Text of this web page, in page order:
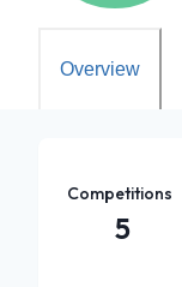
Overview
Competitions
5